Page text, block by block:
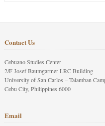
Contact Us
Cebuano Studies Center
2/F Josef Baumgartner LRC Building
University of San Carlos – Talamban
Cebu City, Philippines 6000
Email